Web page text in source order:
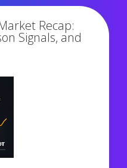
Recap:
Signals, and